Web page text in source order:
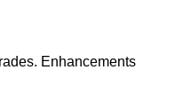
Enhancements